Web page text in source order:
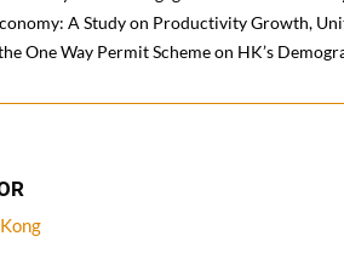
A Study on Productivity Growth,
One Way Permit Scheme on HK’s